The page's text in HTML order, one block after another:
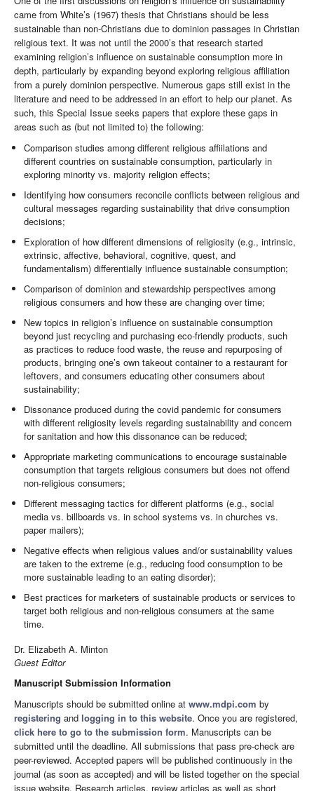
came from White’s (1967) thesis that Christians should be less
sustainable than non-Christians due to dominion passages in Christian
religious text. It was not until the 2000’s that research started
examining religion’s influence on sustainable consumption more in
depth, particularly by expanding beyond exploring religious affiliation
from a purely dominion perspective. Numerous gaps still exist in the
literature and need to be addressed in an effort to help our planet. As
such, this Special Issue seeks papers that explore these gaps in
areas such as (but not limited to) the following:
Comparison studies among different religious affiilations and
different countries on sustainable consumption, particularly in
exploring minority vs. majority religion effects;
Identifying how consumers reconcile conflicts between religious and
cultural messages regarding sustainability that drive consumption
decisions;
Exploration of how different dimensions of religiosity (e.g., intrinsic,
extrinsic, affective, behavioral, cognitive, quest, and
fundamentalism) differentially influence sustainable consumption;
Comparison of dominion and stewardship perspectives among
religious consumers and how these are changing over time;
New topics in religion’s influence on sustainable consumption
beyond just recycling and purchasing eco-friendly products, such
as practices to reduce food waste, the reuse and repurposing of
products, bringing one’s own takeout container to a restaurant for
leftovers, and consumers educating other consumers about
sustainability;
Dissonance produced during the covid pandemic for consumers
with different religiosity levels regarding sustainability and concern
for sanitation and how this dissonance can be reduced;
Appropriate marketing communications to encourage sustainable
consumption that targets religious consumers but does not offend
non-religious consumers;
Different messaging tactics for different platforms (e.g., social
media vs. billboards vs. in school systems vs. in churches vs.
paper mailers);
Negative effects when religious values and/or sustainability values
are taken to the extreme (e.g., reducing food consumption to be
more sustainable leading to an eating disorder);
Best practices for marketers of sustainable products or services to
target both religious and non-religious consumers at the same
time.
Dr. Elizabeth A. Minton
Guest Editor
Manuscript Submission Information
Manuscripts should be submitted online at www.mdpi.com by
registering and logging in to this website. Once you are registered,
click here to go to the submission form. Manuscripts can be
submitted until the deadline. All submissions that pass pre-check are
peer-reviewed. Accepted papers will be published continuously in the
journal (as soon as accepted) and will be listed together on the special
issue website. Research articles, review articles as well as short